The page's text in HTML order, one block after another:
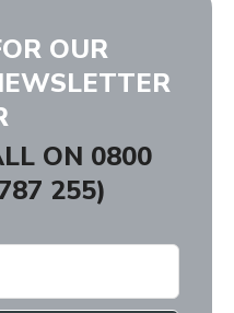
OUR
ON 0800
255)